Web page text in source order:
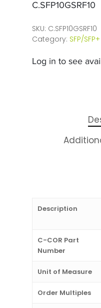
C.SFP10GSRF10
SKU: C.SFP10GSRF10
Category: SFP/SFP+
Log in to see
Description
C-COR Part
Number
Unit of Measure
Order Multiples